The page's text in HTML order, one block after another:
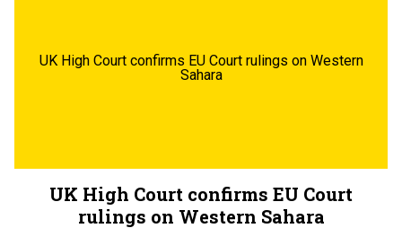
UK High Court confirms EU Court rulings on Western
Sahara
UK High Court confirms EU Court
rulings on Western Sahara